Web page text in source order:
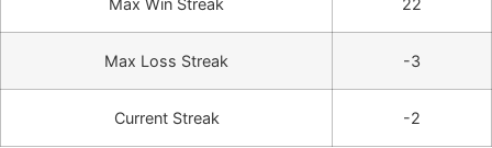
Max Win Streak 22
Max Loss Streak -3
Current Streak -2